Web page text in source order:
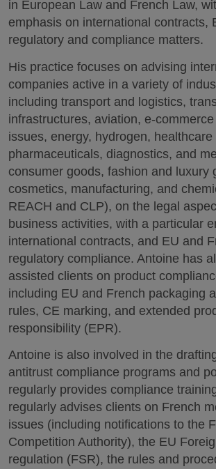
in European Law and French Law,
emphasis on international contracts,
regulatory and compliance matters.
His practice focuses on advising
companies active in a variety of
including transport and logistics,
infrastructures, aviation, e-
issues, energy, hydrogen, healthcare
pharmaceuticals, diagnostics, and
consumer goods, fashion and luxury
cosmetics, manufacturing, and
REACH and CLP), on the legal
business activities, with a particular
international contracts, and EU and
regulatory compliance. Antoine has
assisted clients on product
including EU and French packaging
rules, CE marking, and extended
responsibility (EPR).
Antoine is also involved in the
antitrust compliance programs and
regularly provides compliance
regularly advises clients on French
issues (including notifications to the
Competition Authority), the EU
regulation (FSR), the rules and